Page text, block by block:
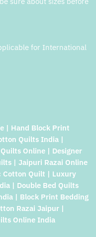
for International
| Hand Block Print
Quilts India |
Online | Designer
| Jaipuri Razai Online
Cotton Quilt | Luxury
| Double Bed Quilts
| Block Print Bedding
Razai Jaipur |
Online India